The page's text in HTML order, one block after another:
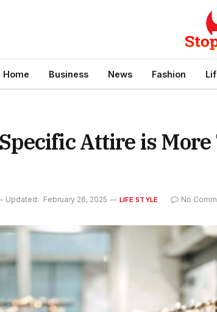
Home Business News Fashion
Attire is More
Updated: February 26, 2025 LIFE STYLE No